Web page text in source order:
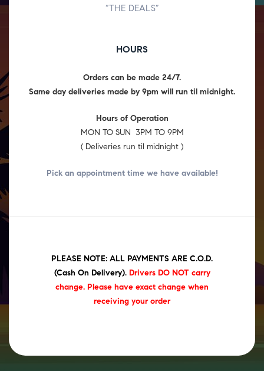
“THE DEALS”
HOURS
Orders can be made 24/7.
Same day deliveries made by 9pm will run til midnight.
Hours of Operation
MON TO SUN 3PM TO 9PM
( Deliveries run til midnight )
Pick an appointment time we have available!
PLEASE NOTE: ALL PAYMENTS ARE C.O.D.
(Cash On Delivery). Drivers DO NOT carry
change. Please have exact change when
receiving your order